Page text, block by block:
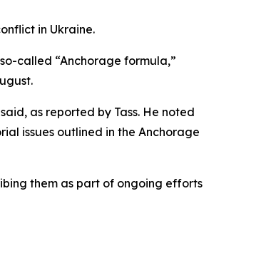
in Ukraine.
called “Anchorage formula,”
as reported by Tass. He noted
issues outlined in the Anchorage
them as part of ongoing efforts